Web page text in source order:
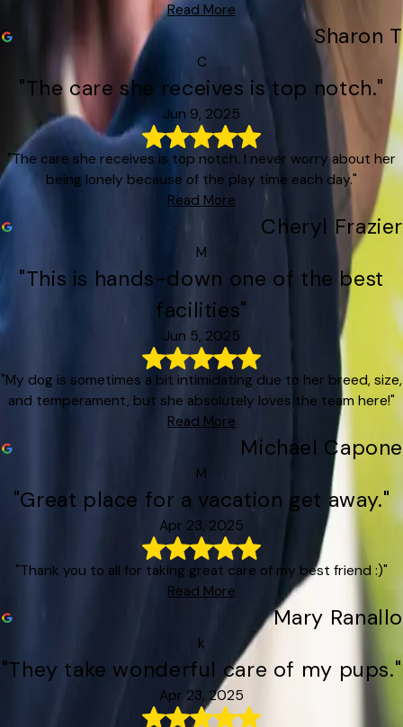
Read More
Sharon T
C
"The care she receives is top notch."
Jun 9, 2025
"The care she receives is top notch. I never worry about her
being lonely because of the play time each day."
Read More
Cheryl Frazier
M
"This is hands-down one of the best
facilities"
Jun 5, 2025
"My dog is sometimes a bit intimidating due to her breed, size,
and temperament, but she absolutely loves the team here!"
Read More
Michael Capone
M
"Great place for a vacation get away."
Apr 23, 2025
"Thank you to all for taking great care of my best friend :)"
Read More
Mary Ranallo
k
"They take wonderful care of my pups."
Apr 23, 2025